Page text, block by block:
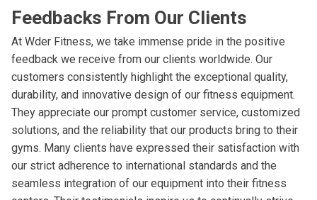
Feedbacks From Our Clients
At Wder Fitness, we take immense pride in the positive
feedback we receive from our clients worldwide. Our
customers consistently highlight the exceptional quality,
durability, and innovative design of our fitness equipment.
They appreciate our prompt customer service, customized
solutions, and the reliability that our products bring to their
gyms. Many clients have expressed their satisfaction with
our strict adherence to international standards and the
seamless integration of our equipment into their fitness